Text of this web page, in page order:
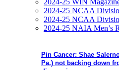
Pin Cancer: Shae
Pa.) not backing down
2024-25 NCAA
2024-25 NCAA
2024-25 NAIA Men’s